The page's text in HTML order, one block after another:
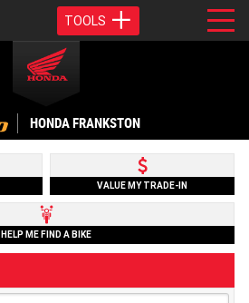
TOOLS
HONDA FRANKSTON
VALUE MY TRADE-IN
HELP ME FIND A BIKE